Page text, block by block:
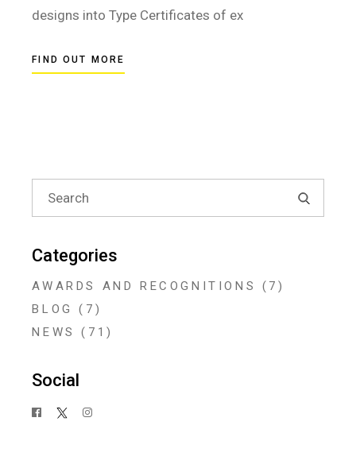
designs into Type Certificates of ex
FIND OUT MORE
Search
for:
Categories
AWARDS AND RECOGNITIONS
(7)
BLOG
(7)
NEWS
(71)
Social